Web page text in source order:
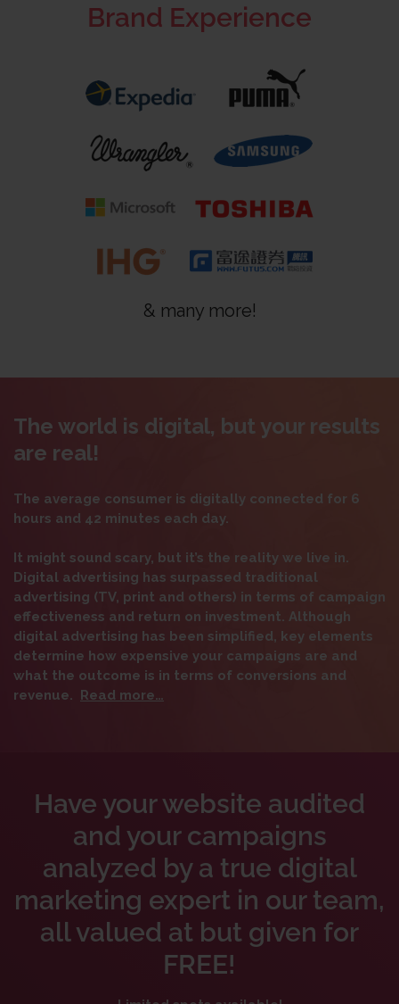
Brand Experience
& many more!
The world is digital, but your results
are real!
The average consumer is digitally connected for 6
hours and 42 minutes each day.
It might sound scary, but it’s the reality we live in.
Digital advertising has surpassed traditional
advertising (TV, print and others) in terms of campaign
effectiveness and return on investment. Although
digital advertising has been simplified, key elements
determine how expensive your campaigns are and
what the outcome is in terms of conversions and
revenue. Read more…
Have your website audited
and your campaigns
analyzed by a true digital
marketing expert in our team,
all valued at but given for
FREE!